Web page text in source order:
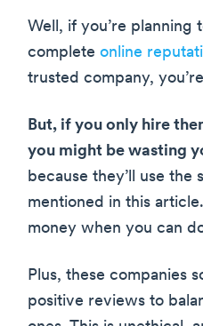
Well, if you’re planning
complete online
trusted company,
But, if you only hire
you might be wasting
because they’ll use the
mentioned in this
money when you can
Plus, these companies
positive reviews to